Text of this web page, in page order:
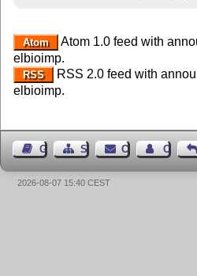
Atom
Atom 1.0 feed with
elbioimp.
RSS
RSS 2.0 feed with
elbioimp.
Guest BookSitemapContact
2026-08-07 15:40 CEST